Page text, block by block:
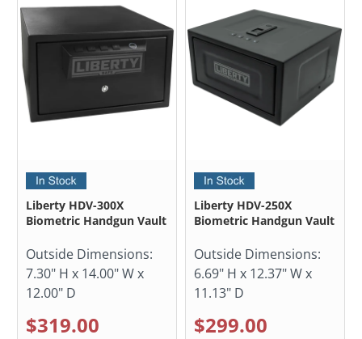
Liberty HDV-300X
Biometric Handgun Vault
Outside Dimensions:
7.30" H x 14.00" W x
12.00" D
$319.00
Liberty HDV-250X
Biometric Handgun Vault
Outside Dimensions:
6.69" H x 12.37" W x
11.13" D
$299.00